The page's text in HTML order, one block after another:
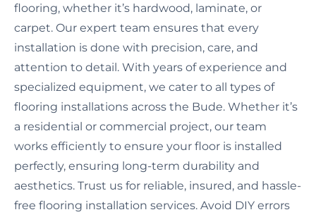
flooring, whether it’s hardwood, laminate, or
carpet. Our expert team ensures that every
installation is done with precision, care, and
attention to detail. With years of experience and
specialized equipment, we cater to all types of
flooring installations across the Bude. Whether it’s
a residential or commercial project, our team
works efficiently to ensure your floor is installed
perfectly, ensuring long-term durability and
aesthetics. Trust us for reliable, insured, and hassle-
free flooring installation services. Avoid DIY errors